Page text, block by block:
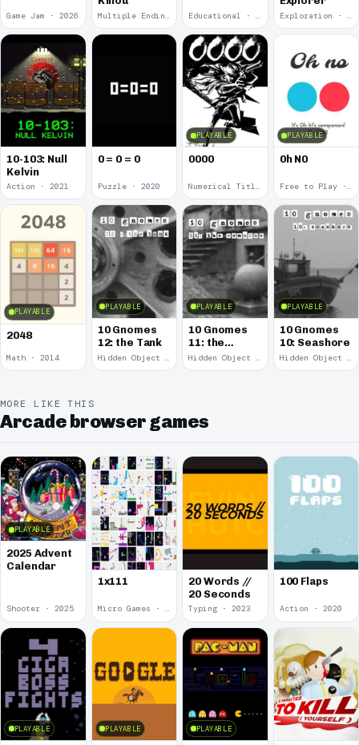
Game Jam · 2026
10-103: Null
Kelvin
Action · 2021
0 = 0 = 0
Puzzle · 2020
PLAYABLE
0000
Numerical Title · 2017
PLAYABLE
0h N0
Free to Play · 2015
PLAYABLE
2048
Math · 2014
PLAYABLE
10 Gnomes
12: the Tank
Hidden Object · 2008
PLAYABLE
10 Gnomes
11: the
Remains
Hidden Object · 2008
PLAYABLE
10 Gnomes
10: Seashore
Hidden Object · 2008
MORE LIKE THIS
Arcade browser games
PLAYABLE
2025 Advent
Calendar
Shooter · 2025
1x111
Micro Games · 2024
20 Words //
20 Seconds
Typing · 2023
100 Flaps
Action · 2020
PLAYABLE PLAYABLE PLAYABLE